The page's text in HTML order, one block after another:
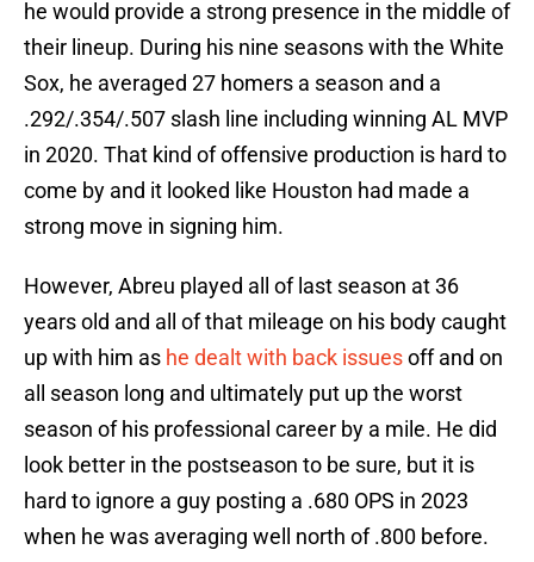
he would provide a strong presence in the middle of
their lineup. During his nine seasons with the White
Sox, he averaged 27 homers a season and a
.292/.354/.507 slash line including winning AL MVP
in 2020. That kind of offensive production is hard to
come by and it looked like Houston had made a
strong move in signing him.
However, Abreu played all of last season at 36
years old and all of that mileage on his body caught
up with him as he dealt with back issuesoff and on
all season long and ultimately put up the worst
season of his professional career by a mile. He did
look better in the postseason to be sure, but it is
hard to ignore a guy posting a .680 OPS in 2023
when he was averaging well north of .800 before.